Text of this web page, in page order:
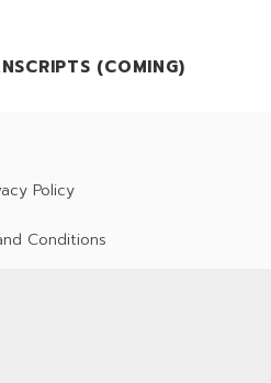
(COMING)
Policy
Conditions